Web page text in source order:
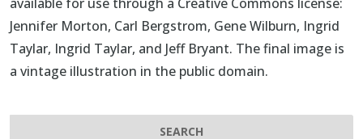
Jennifer Morton, Carl Bergstrom, Gene Wilburn, Ingrid
Taylar, Ingrid Taylar, and Jeff Bryant. The final image is
a vintage illustration in the public domain.